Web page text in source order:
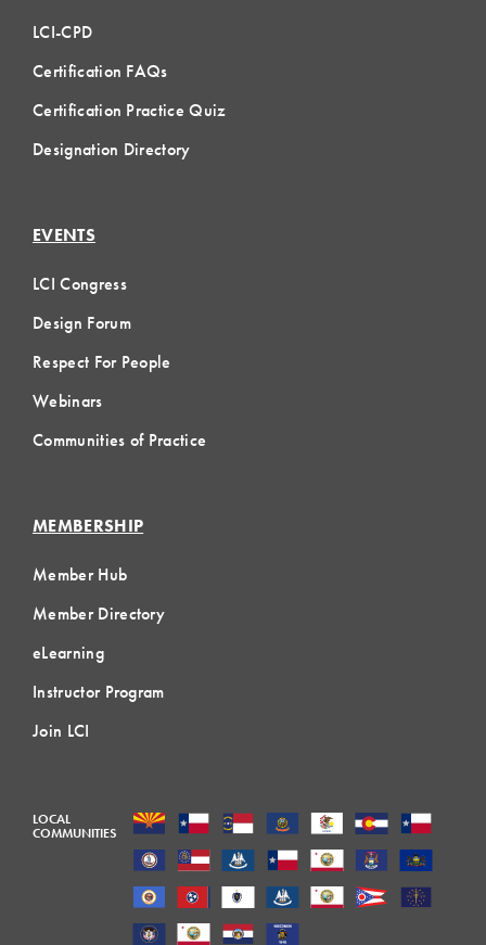
LCI-CPD
Certification FAQs
Certification Practice Quiz
Designation Directory
EVENTS
LCI Congress
Design Forum
Respect For People
Webinars
Communities of Practice
MEMBERSHIP
Member Hub
Member Directory
eLearning
Instructor Program
Join LCI
LOCAL
COMMUNITIES